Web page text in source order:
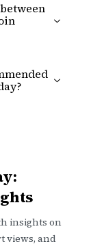
insights on
views, and